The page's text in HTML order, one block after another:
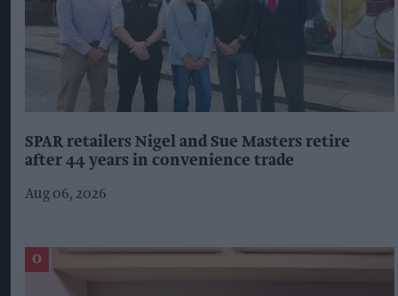
SPAR retailers Nigel and Sue Masters retire
after 44 years in convenience trade
Aug 06, 2026